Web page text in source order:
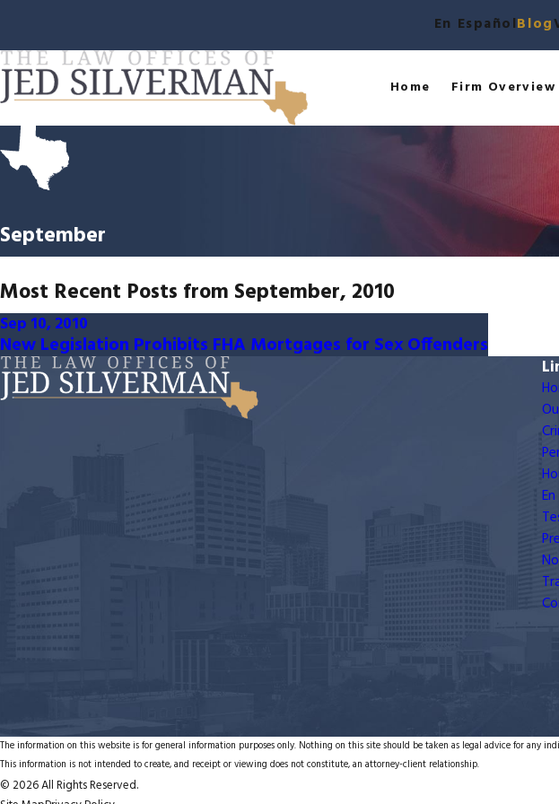
En EspañolBlog
Home Firm Overview
September
Most Recent Posts from September, 2010
Sep 10, 2010
New Legislation Prohibits FHA Mortgages for Sex Offenders
The information on this website is for general information purposes only. Nothing on this site should be taken as legal advice for any
This information is not intended to create, and receipt or viewing does not constitute, an attorney-client relationship.
© 2026 All Rights Reserved.